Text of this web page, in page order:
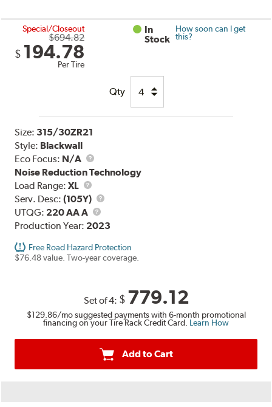
Special/Closeout
$694.82
$ 194.78
Per Tire
In
Stock
How soon can I get
this?
Qty
Size: 315/30ZR21
Style: Blackwall
Eco Focus: N/A
Noise Reduction Technology
Load Range:XL
Load
Range
Serv. Desc:(105Y)
Service
UTQG: 220 AA A
UTQG
Production Year: 2023
Free Road Hazard Protection
$76.48 value. Two-year coverage.
Set of 4: $ 779.12
$129.86/mo suggested payments with 6-month promotional
financing on your Tire Rack Credit Card. Learn How
Add to Cart